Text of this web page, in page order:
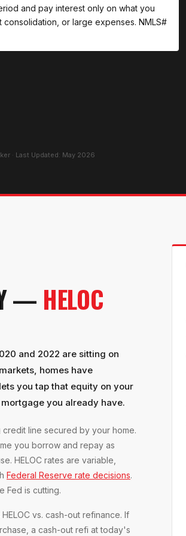
and pay interest only on what you
or large expenses. NMLS#
· Last Updated: May 2026
— HELOC
and 2022 are sitting on
homes have
you tap that equity on your
you already have.
credit line secured by your home.
you borrow and repay as
HELOC rates are variable,
Federal Reserve rate decisions.
Fed is cutting.
vs. cash-out refinance. If
a cash-out refi at today's